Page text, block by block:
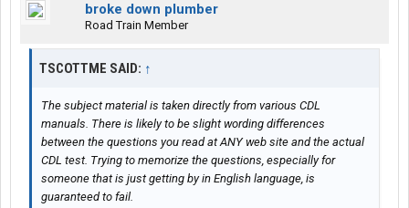
broke down plumber
Road Train Member
TSCOTTME SAID: ↑
The subject material is taken directly from various CDL
manuals. There is likely to be slight wording differences
between the questions you read at ANY web site and the actual
CDL test. Trying to memorize the questions, especially for
someone that is just getting by in English language, is
guaranteed to fail.